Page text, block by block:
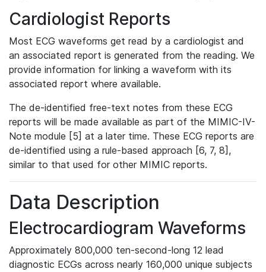
Cardiologist Reports
Most ECG waveforms get read by a cardiologist and
an associated report is generated from the reading. We
provide information for linking a waveform with its
associated report where available.
The de-identified free-text notes from these ECG
reports will be made available as part of the MIMIC-IV-
Note module [5] at a later time. These ECG reports are
de-identified using a rule-based approach [6, 7, 8],
similar to that used for other MIMIC reports.
Data Description
Electrocardiogram Waveforms
Approximately 800,000 ten-second-long 12 lead
diagnostic ECGs across nearly 160,000 unique subjects